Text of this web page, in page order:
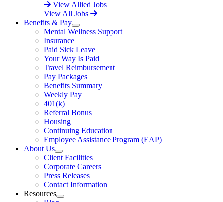
View Allied Jobs
View All Jobs
Benefits & Pay
Expand
Mental Wellness Support
Insurance
Paid Sick Leave
Your Way Is Paid
Travel Reimbursement
Pay Packages
Benefits Summary
Weekly Pay
401(k)
Referral Bonus
Housing
Continuing Education
Employee Assistance Program (EAP)
About Us
Expand
Client Facilities
Corporate Careers
Press Releases
Contact Information
Resources
Expand